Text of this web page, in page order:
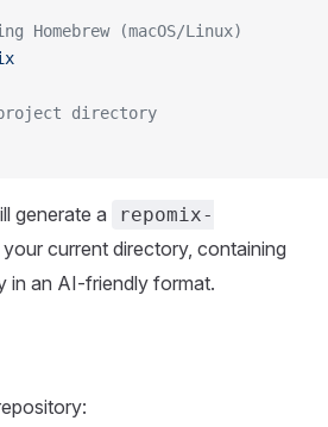
(macOS/Linux)
directory
generate a
repomix-
your current directory, containing
in an AI-friendly format.